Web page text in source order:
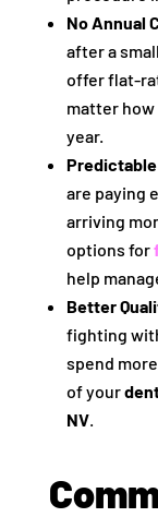
No Annual
after a
offer flat-
matter
year.
are paying
arriving
options for
help
Better
fighting
spend
of your
NV.